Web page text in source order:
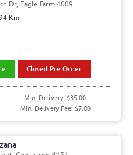
Dr, Eagle Farm 4009
Km
Closed Pre Order
Min. Delivery: $35.00
Min. Delivery Fee: $7.00